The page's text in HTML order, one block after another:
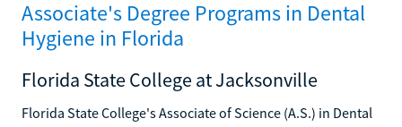
Associate's Degree Programs in Dental
Hygiene in Florida
Florida State College at Jacksonville
Florida State College's Associate of Science (A.S.) in Dental